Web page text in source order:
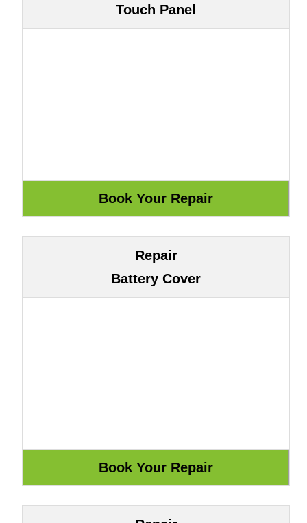
Touch Panel
Repair
Battery Cover